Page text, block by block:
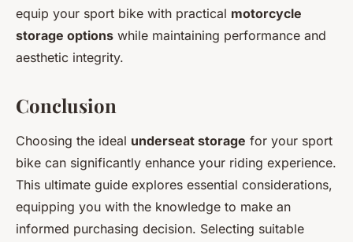
equip your sport bike with practical motorcycle
storage options while maintaining performance and
aesthetic integrity.
Conclusion
Choosing the ideal underseat storage for your sport
bike can significantly enhance your riding experience.
This ultimate guide explores essential considerations,
equipping you with the knowledge to make an
informed purchasing decision. Selecting suitable